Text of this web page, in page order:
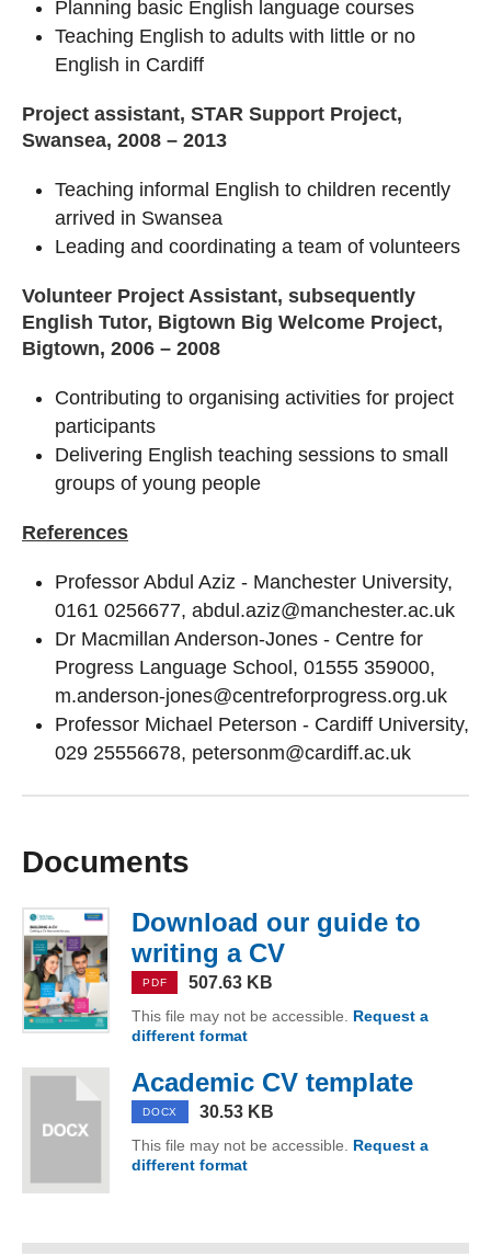
Planning basic English language courses
Teaching English to adults with little or no
English in Cardiff
Project assistant, STAR Support Project,
Swansea, 2008 – 2013
Teaching informal English to children recently
arrived in Swansea
Leading and coordinating a team of volunteers
Volunteer Project Assistant, subsequently
English Tutor, Bigtown Big Welcome Project,
Bigtown, 2006 – 2008
Contributing to organising activities for project
participants
Delivering English teaching sessions to small
groups of young people
References
Professor Abdul Aziz - Manchester University,
0161 0256677, abdul.aziz@manchester.ac.uk
Dr Macmillan Anderson-Jones - Centre for
Progress Language School, 01555 359000,
m.anderson-jones@centreforprogress.org.uk
Professor Michael Peterson - Cardiff University,
029 25556678, petersonm@cardiff.ac.uk
Documents
Download our guide to
writing a CV
PDF 507.63 KB
This file may not be accessible. Request a
different format
Academic CV template
DOCX 30.53 KB
This file may not be accessible. Request a
different format